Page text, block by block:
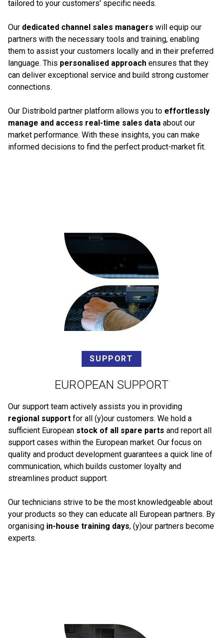
tailored to your customers' specific needs.
Our dedicated channel sales managers will equip our
partners with the necessary tools and training, enabling
them to assist your customers locally and in their preferred
language. This personalised approach ensures that they
can deliver exceptional service and build strong customer
connections.
Our Distribold partner platform allows you to effortlessly
manage and access real-time sales data about our
market performance. With these insights, you can make
informed decisions to find the perfect product-market fit.
SUPPORT
EUROPEAN SUPPORT
Our support team actively assists you in providing
regional support for all (y)our customers. We hold a
sufficient European stock of all spare parts and report all
support cases within the European market. Our focus on
quality and product development guarantees a quick line of
communication, which builds customer loyalty and
streamlines product support.
Our technicians strive to be the most knowledgeable about
your products so they can educate all European partners. By
organising in-house training days, (y)our partners become
experts.